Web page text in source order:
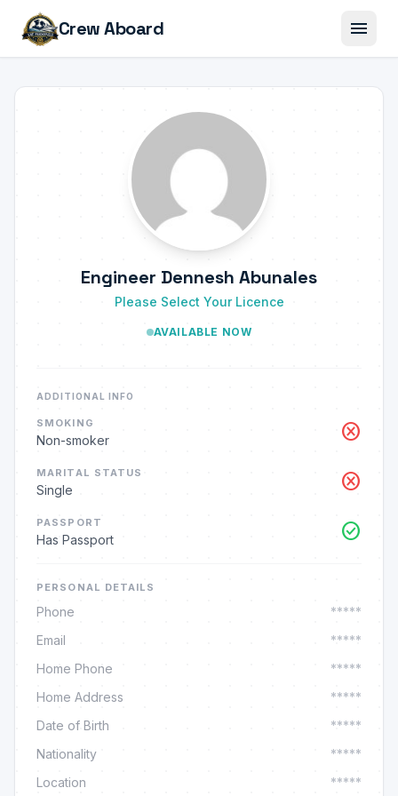
Crew Aboard menu
Engineer Dennesh Abunales
Please Select Your Licence
AVAILABLE NOW
ADDITIONAL INFO
SMOKING
Non-smoker cancel
MARITAL STATUS
Single cancel
PASSPORT
Has Passport check_circle
PERSONAL DETAILS
Phone
*****
Email
*****
Home Phone
*****
Home Address
*****
Date of Birth
*****
Nationality
*****
Location
*****